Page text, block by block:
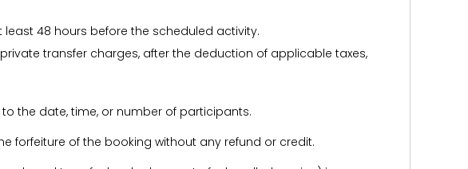
48 hours before the scheduled activity.
transfer charges, after the deduction of applicable taxes,
the date, time, or number of participants.
forfeiture of the booking without any refund or credit.